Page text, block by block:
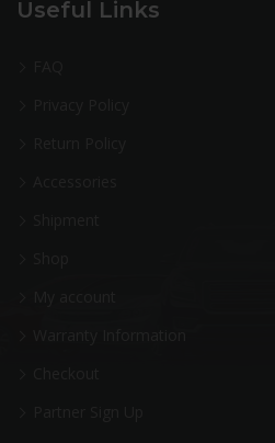
Useful Links